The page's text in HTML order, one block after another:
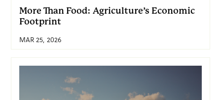
More Than Food: Agriculture’s Economic
Footprint
MAR 25, 2026